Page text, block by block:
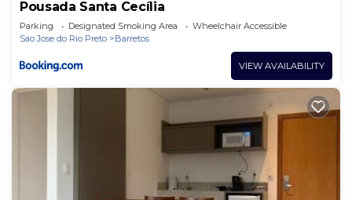
Pousada Santa Cecília
Parking Designated Smoking Area
Wheelchair Accessible
Sao Jose do Rio Preto
Barretos
VIEW AVAILABILITY